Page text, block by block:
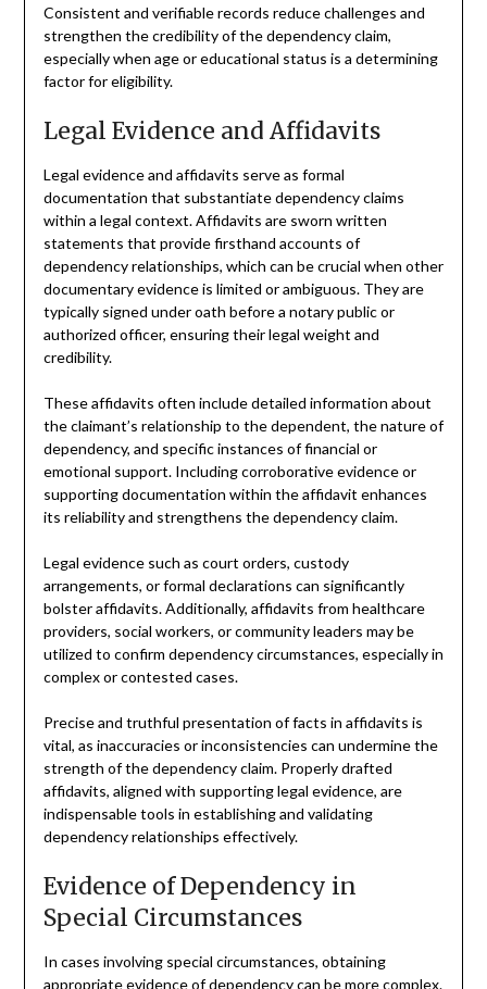
Consistent and verifiable records reduce challenges and
strengthen the credibility of the dependency claim,
especially when age or educational status is a determining
factor for eligibility.
Legal Evidence and Affidavits
Legal evidence and affidavits serve as formal
documentation that substantiate dependency claims
within a legal context. Affidavits are sworn written
statements that provide firsthand accounts of
dependency relationships, which can be crucial when other
documentary evidence is limited or ambiguous. They are
typically signed under oath before a notary public or
authorized officer, ensuring their legal weight and
credibility.
These affidavits often include detailed information about
the claimant’s relationship to the dependent, the nature of
dependency, and specific instances of financial or
emotional support. Including corroborative evidence or
supporting documentation within the affidavit enhances
its reliability and strengthens the dependency claim.
Legal evidence such as court orders, custody
arrangements, or formal declarations can significantly
bolster affidavits. Additionally, affidavits from healthcare
providers, social workers, or community leaders may be
utilized to confirm dependency circumstances, especially in
complex or contested cases.
Precise and truthful presentation of facts in affidavits is
vital, as inaccuracies or inconsistencies can undermine the
strength of the dependency claim. Properly drafted
affidavits, aligned with supporting legal evidence, are
indispensable tools in establishing and validating
dependency relationships effectively.
Evidence of Dependency in
Special Circumstances
In cases involving special circumstances, obtaining
appropriate evidence of dependency can be more complex.